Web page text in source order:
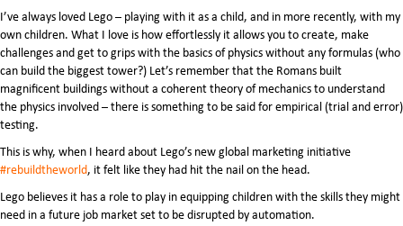
​I’ve always loved Lego – playing with it as a child, and in more recently, with my
own children. What I love is how effortlessly it allows you to create, make
challenges and get to grips with the basics of physics without any formulas (who
can build the biggest tower?) Let’s remember that the Romans built
magnificent buildings without a coherent theory of mechanics to understand
the physics involved – there is something to be said for empirical (trial and error)
testing.
This is why, when I heard about Lego’s new global marketing initiative
#rebuildtheworld, it felt like they had hit the nail on the head.
Lego believes it has a role to play in equipping children with the skills they might
need in a future job market set to be disrupted by automation.